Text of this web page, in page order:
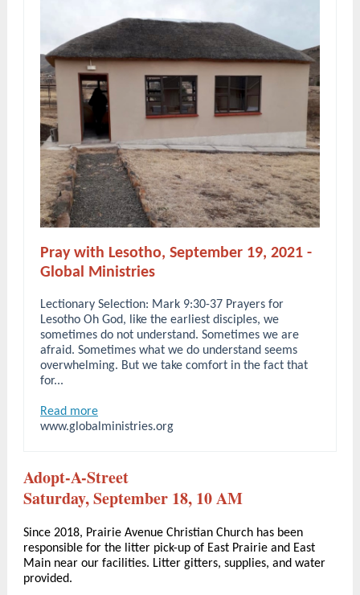
Pray with Lesotho, September 19, 2021 -
Global Ministries
Lectionary Selection: Mark 9:30-37 Prayers for
Lesotho Oh God, like the earliest disciples, we
sometimes do not understand. Sometimes we are
afraid. Sometimes what we do understand seems
overwhelming. But we take comfort in the fact that
for...
Read more
www.globalministries.org
Adopt-A-Street
Saturday, September 18, 10 AM
Since 2018, Prairie Avenue Christian Church has been
responsible for the litter pick-up of East Prairie and East
Main near our facilities. Litter gitters, supplies, and water
provided.